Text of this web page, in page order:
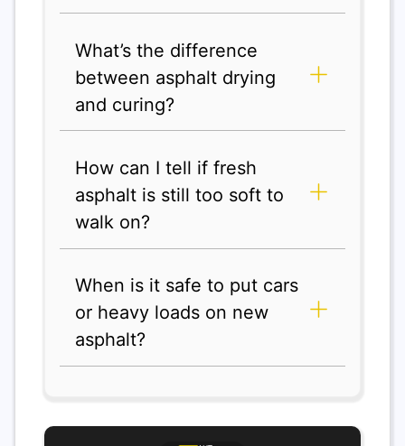
What’s the difference
between asphalt drying
and curing?
How can I tell if fresh
asphalt is still too soft to
walk on?
When is it safe to put cars
or heavy loads on new
asphalt?